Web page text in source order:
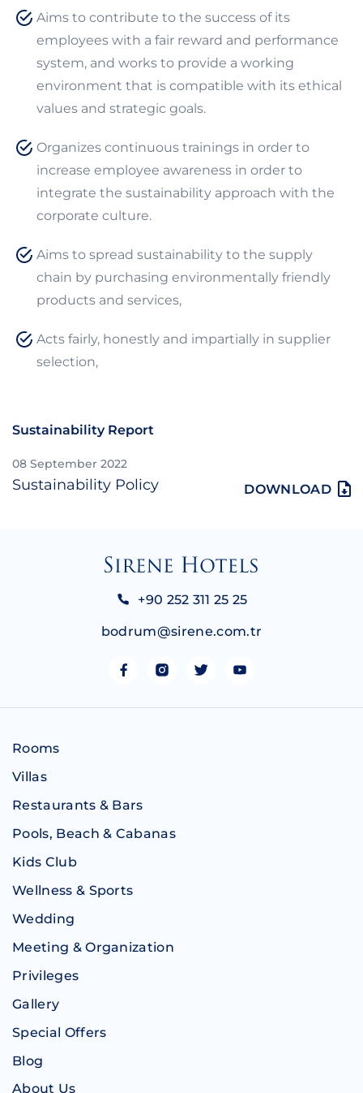
Aims to contribute to the success of its
employees with a fair reward and performance
system, and works to provide a working
environment that is compatible with its ethical
values and strategic goals.
Organizes continuous trainings in order to
increase employee awareness in order to
integrate the sustainability approach with the
corporate culture.
Aims to spread sustainability to the supply
chain by purchasing environmentally friendly
products and services,
Acts fairly, honestly and impartially in supplier
selection,
Sustainability Report
08 September 2022
Sustainability Policy DOWNLOAD
+90 252 311 25 25
bodrum@sirene.com.tr
Rooms
Villas
Restaurants & Bars
Pools, Beach & Cabanas
Kids Club
Wellness & Sports
Wedding
Meeting & Organization
Privileges
Gallery
Special Offers
Blog
About Us